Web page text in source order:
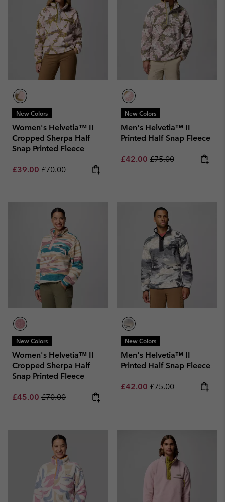
New Colors
Women's Helvetia™ II
Cropped Sherpa Half
Snap Printed Fleece
Sale price:
£39.00 Regular price:
£70.00
New Colors
Men's Helvetia™ II
Printed Half Snap Fleece
Sale price:
£42.00 Regular price:
£75.00
New Colors
Women's Helvetia™ II
Cropped Sherpa Half
Snap Printed Fleece
Sale price:
£45.00 Regular price:
£70.00
New Colors
Men's Helvetia™ II
Printed Half Snap Fleece
Sale price:
£42.00 Regular price:
£75.00